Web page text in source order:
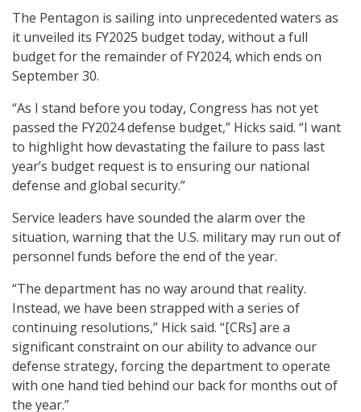
The Pentagon is sailing into unprecedented waters as
it unveiled its FY2025 budget today, without a full
budget for the remainder of FY2024, which ends on
September 30.
“As I stand before you today, Congress has not yet
passed the FY2024 defense budget,” Hicks said. “I want
to highlight how devastating the failure to pass last
year’s budget request is to ensuring our national
defense and global security.”
Service leaders have sounded the alarm over the
situation, warning that the U.S. military may run out of
personnel funds before the end of the year.
“The department has no way around that reality.
Instead, we have been strapped with a series of
continuing resolutions,” Hick said. “[CRs] are a
significant constraint on our ability to advance our
defense strategy, forcing the department to operate
with one hand tied behind our back for months out of
the year.”